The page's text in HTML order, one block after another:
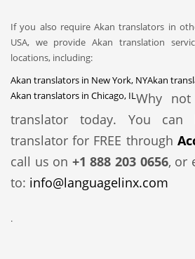
If you also require Akan translators in
USA, we provide Akan translation
locations, including:
Akan translators in New York, NYAkan
Akan translators in Chicago, ILWhy
translator today. You can
translator for FREE through
call us on +1 888 203 0656, or
to: info@languagelinx.com
.